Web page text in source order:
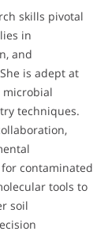
skills pivotal
in
and
is adept at
microbial
techniques.
contaminated
tools to
soil